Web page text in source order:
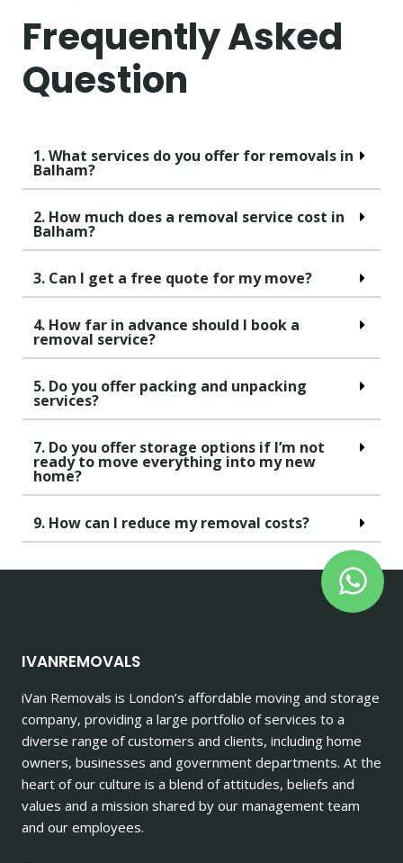
Frequently Asked
Question
1. What services do you offer for removals in
Balham?
2. How much does a removal service cost in
Balham?
3. Can I get a free quote for my move?
4. How far in advance should I book a
removal service?
5. Do you offer packing and unpacking
services?
7. Do you offer storage options if I’m not
ready to move everything into my new
home?
9. How can I reduce my removal costs?
IVANREMOVALS
iVan Removals is London’s affordable moving and storage
company, providing a large portfolio of services to a
diverse range of customers and clients, including home
owners, businesses and government departments. At the
heart of our culture is a blend of attitudes, beliefs and
values and a mission shared by our management team
and our employees.